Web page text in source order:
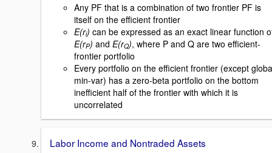
Any PF that is a combination of two frontier PF is
itself on the efficient frontier
E(ri) can be expressed as an exact linear function
E(rP) and E(rQ), where P and Q are two efficient-
frontier portfolio
Every portfolio on the efficient frontier (except
min-var) has a zero-beta portfolio on the bottom
inefficient half of the frontier with which it is
uncorrelated
Labor Income and Nontraded Assets